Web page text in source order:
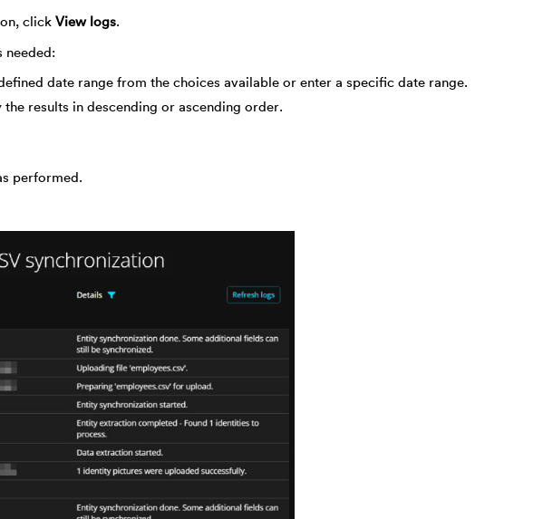
click View logs.
needed:
date range from the choices available or enter a specific date range.
the results in descending or ascending order.
performed.